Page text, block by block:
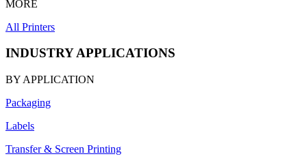
MORE
All Printers
INDUSTRY APPLICATIONS
BY APPLICATION
Packaging
Labels
Transfer & Screen Printing